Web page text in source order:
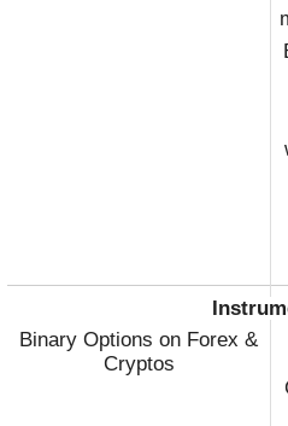
Binary Options on Forex &
Cryptos